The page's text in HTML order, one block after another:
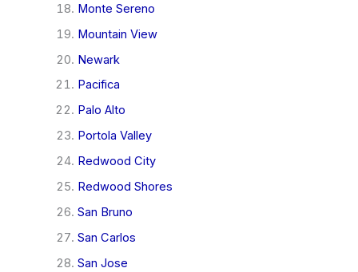
Monte Sereno
Mountain View
Newark
Pacifica
Palo Alto
Portola Valley
Redwood City
Redwood Shores
San Bruno
San Carlos
San Jose